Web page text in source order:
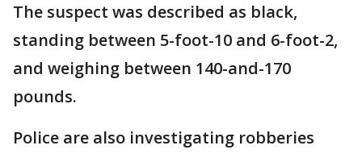
The suspect was described as black,
standing between 5-foot-10 and 6-foot-2,
and weighing between 140-and-170
pounds.
Police are also investigating robberies